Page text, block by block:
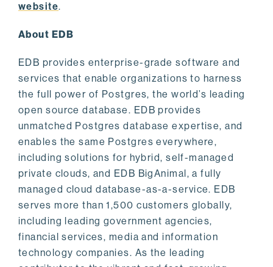
website.
About EDB
EDB provides enterprise-grade software and
services that enable organizations to harness
the full power of Postgres, the world’s leading
open source database. EDB provides
unmatched Postgres database expertise, and
enables the same Postgres everywhere,
including solutions for hybrid, self-managed
private clouds, and EDB BigAnimal, a fully
managed cloud database-as-a-service. EDB
serves more than 1,500 customers globally,
including leading government agencies,
financial services, media and information
technology companies. As the leading